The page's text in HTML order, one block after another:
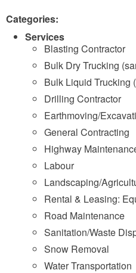
Categories:
Services
Blasting Contractor
Bulk Dry Trucking
Bulk Liquid Trucking
Drilling Contractor
Earthmoving/
General Contracting
Highway
Labour
Landscaping/
Rental & Leasing:
Road Maintenance
Sanitation/Waste
Snow Removal
Water Transportation